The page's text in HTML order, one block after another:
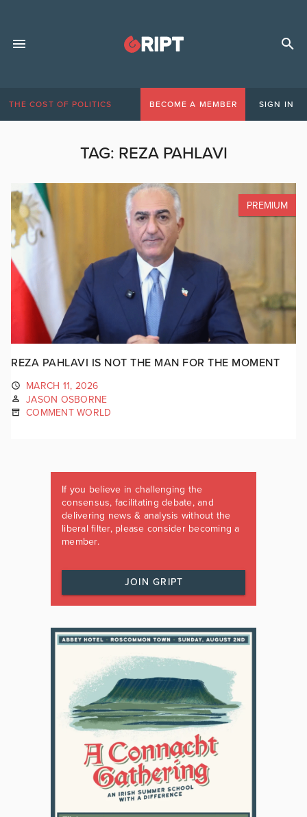
THE COST OF POLITICS BECOME A MEMBER SIGN IN
TAG: REZA PAHLAVI
PREMIUM
REZA PAHLAVI IS NOT THE MAN FOR THE MOMENT
MARCH 11, 2026
JASON OSBORNE
COMMENT WORLD
If you believe in challenging the
consensus, facilitating debate, and
delivering news & analysis without the
liberal filter, please consider becoming a
member.
JOIN GRIPT